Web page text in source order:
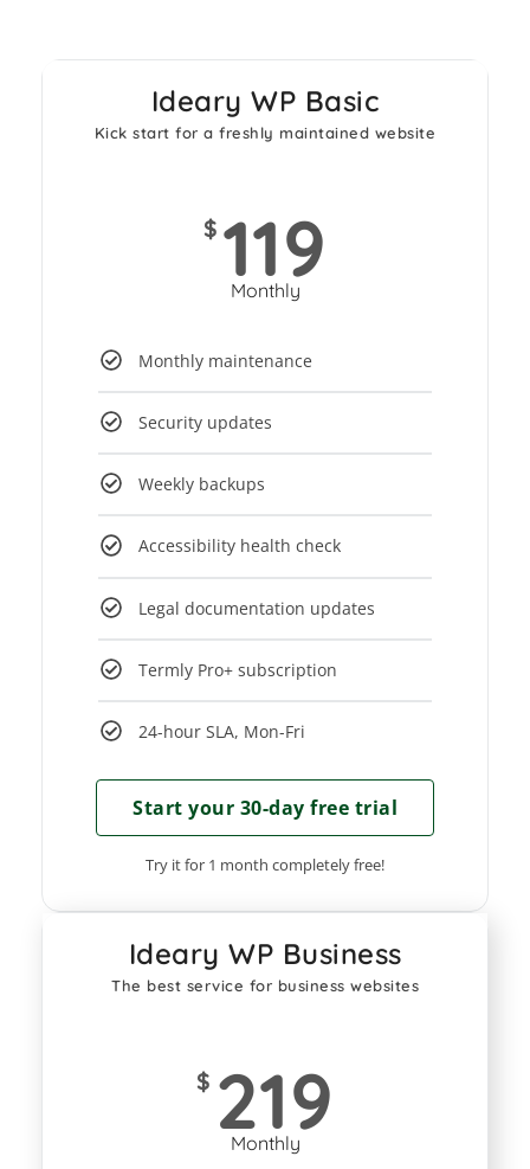
Ideary WP Basic
Kick start for a freshly maintained website
$ 119
Monthly
Monthly maintenance
Security updates
Weekly backups
Accessibility health check
Legal documentation updates
Termly Pro+ subscription
24-hour SLA, Mon-Fri
Start your 30-day free trial
Try it for 1 month completely free!
Ideary WP Business
The best service for business websites
$ 219
Monthly